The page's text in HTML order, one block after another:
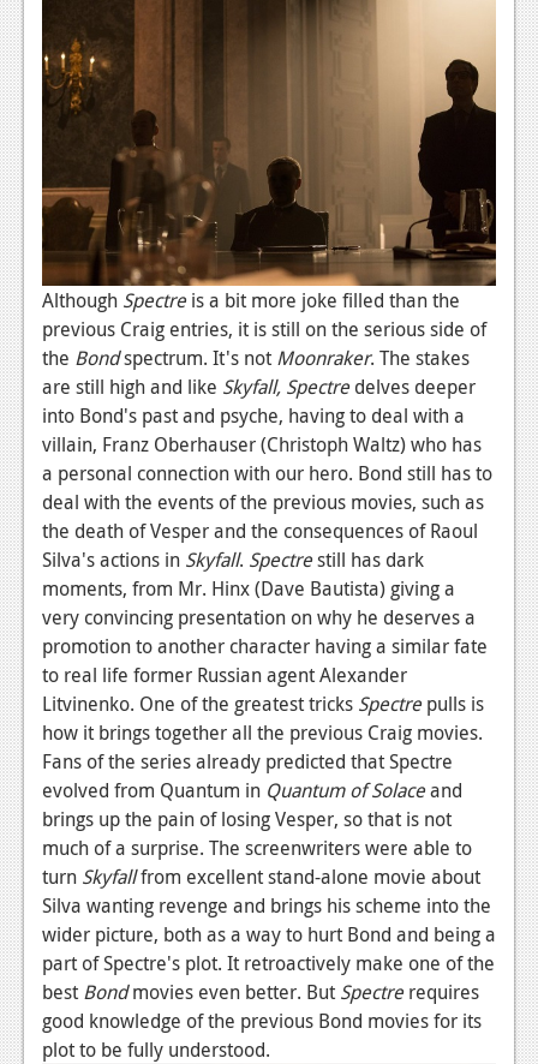
Comic Chromosome
Digital High
The Plot Hole
About Us
Jobs
Login
Register
Although Spectreis a bit more joke filled than the
previous Craig entries, it is still on the serious side of
the Bondspectrum. It's not Moonraker. The stakes
are still high and like Skyfall, Spectredelves deeper
into Bond's past and psyche, having to deal with a
villain, Franz Oberhauser (Christoph Waltz) who has
a personal connection with our hero. Bond still has to
deal with the events of the previous movies, such as
the death of Vesper and the consequences of Raoul
Silva's actions in Skyfall. Spectrestill has dark
moments, from Mr. Hinx (Dave Bautista) giving a
very convincing presentation on why he deserves a
promotion to another character having a similar fate
to real life former Russian agent Alexander
Litvinenko. One of the greatest tricks Spectrepulls is
how it brings together all the previous Craig movies.
Fans of the series already predicted that Spectre
evolved from Quantum in Quantum of Solaceand
brings up the pain of losing Vesper, so that is not
much of a surprise. The screenwriters were able to
turn Skyfallfrom excellent stand-alone movie about
Silva wanting revenge and brings his scheme into the
wider picture, both as a way to hurt Bond and being a
part of Spectre's plot. It retroactively make one of the
best Bondmovies even better. But Spectrerequires
good knowledge of the previous Bond movies for its
plot to be fully understood.